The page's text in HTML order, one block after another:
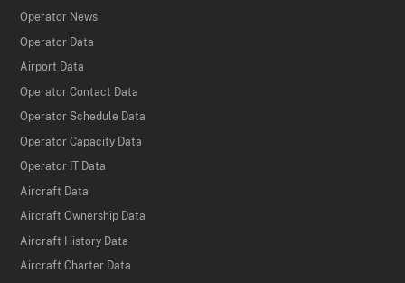
Operator News
Operator Data
Airport Data
Operator Contact Data
Operator Schedule Data
Operator Capacity Data
Operator IT Data
Aircraft Data
Aircraft Ownership Data
Aircraft History Data
Aircraft Charter Data